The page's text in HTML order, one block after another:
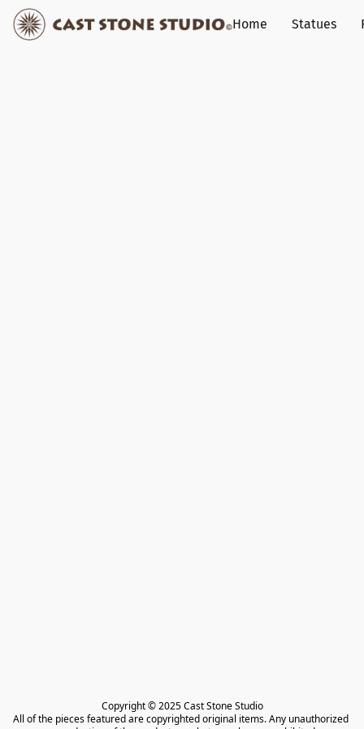
Home Statues
Copyright © 2025 Cast Stone Studio
All of the pieces featured are copyrighted original items. Any unauthorized